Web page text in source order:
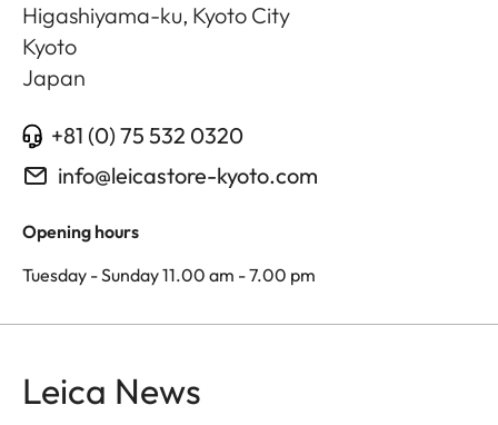
Higashiyama-ku, Kyoto City
Kyoto
Japan
+81 (0) 75 532 0320
info@leicastore-kyoto.com
Opening hours
Tuesday - Sunday 11.00 am - 7.00 pm
Leica News